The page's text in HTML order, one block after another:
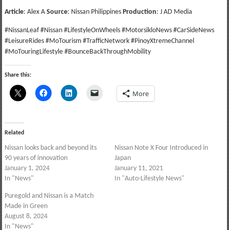
Article: Alex A Source: Nissan Philippines Production: J AD Media
#NissanLeaf #Nissan #LifestyleOnWheels #MotorsikloNews #CarSideNews
#LeisureRides #MoTourism #TrafficNetwork #PinoyXtremeChannel
#MoTouringLifestyle #BounceBackThroughMobility
Share this:
More
Related
Nissan looks back and beyond its
90 years of innovation
January 1, 2024
In "News"
Nissan Note X Four Introduced in
Japan
January 11, 2021
In "Auto-Lifestyle News"
Puregold and Nissan is a Match
Made in Green
August 8, 2024
In "News"